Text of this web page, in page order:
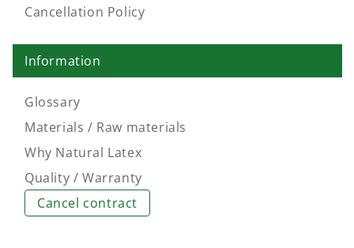
Cancellation Policy
Information
Glossary
Materials / Raw materials
Why Natural Latex
Quality / Warranty
Cancel contract